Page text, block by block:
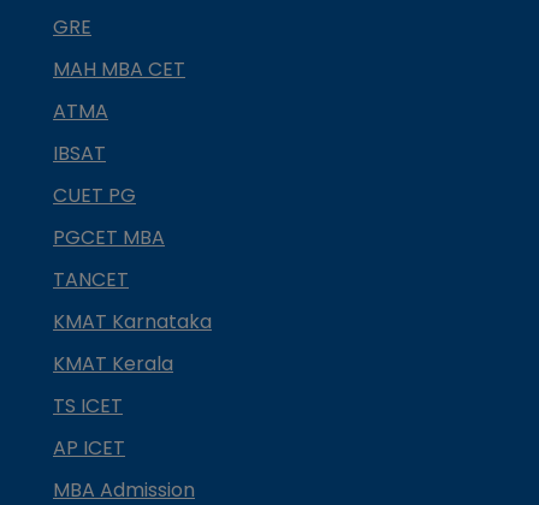
GRE
MAH MBA CET
ATMA
IBSAT
CUET PG
PGCET MBA
TANCET
KMAT Karnataka
KMAT Kerala
TS ICET
AP ICET
MBA Admission